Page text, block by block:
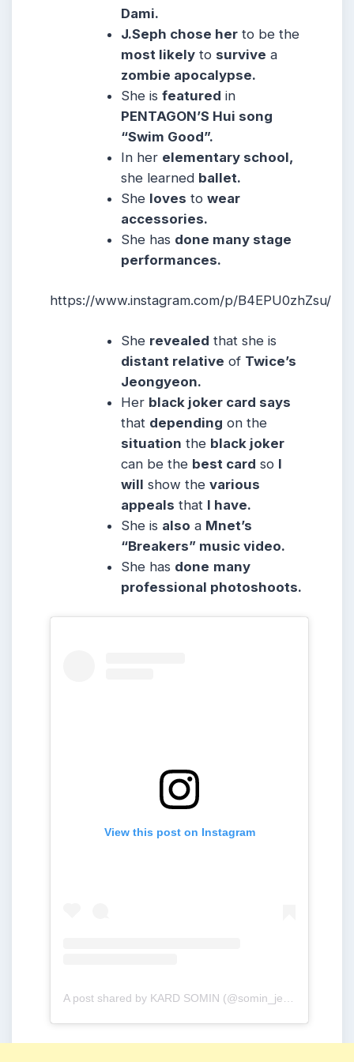
Dami.
J.Seph chose her to be the
most likely to survive a
zombie apocalypse.
She isfeatured in
PENTAGON’S Hui song
“Swim Good”.
In her elementary school,
she learned ballet.
She loves towear
accessories.
She has done many stage
performances.
https://www.instagram.com/p/B4EPU0zhZsu/
She revealed that she is
distant relative of Twice’s
Jeongyeon.
Her black joker card says
that depending on the
situation the black joker
can be the best card so I
will show thevarious
appeals that I have.
She is also a Mnet’s
“Breakers” music video.
She has done many
professional photoshoots.
View this post on Instagram